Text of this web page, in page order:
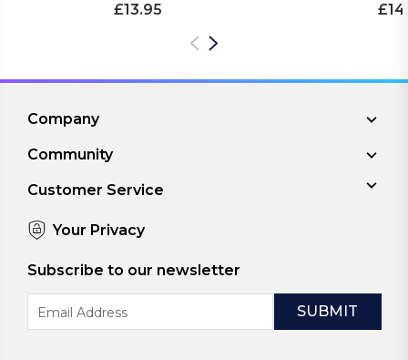
£13.95
Company
Community
Customer Service
Your Privacy
Subscribe to our newsletter
Address